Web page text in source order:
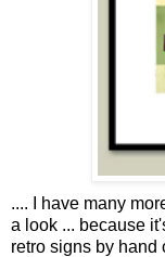
.... I have many
a look ... because
retro signs by hand